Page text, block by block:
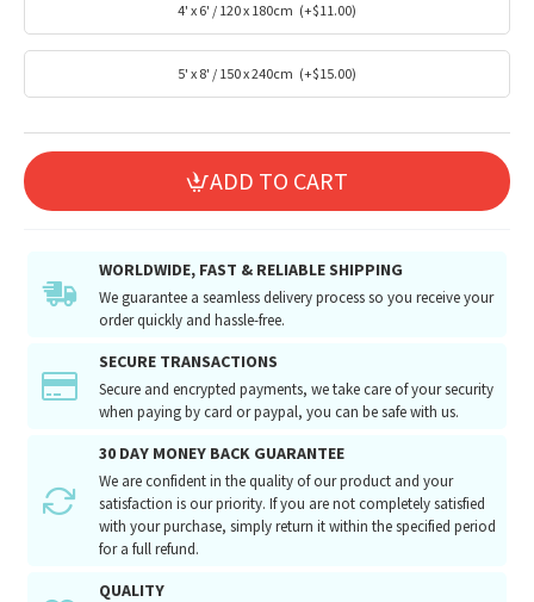
4' x 6' / 120 x 180cm (+$11.00)
5' x 8' / 150 x 240cm (+$15.00)
ADD TO CART
WORLDWIDE, FAST & RELIABLE SHIPPING
We guarantee a seamless delivery process so you receive your
order quickly and hassle-free.
SECURE TRANSACTIONS
Secure and encrypted payments, we take care of your security
when paying by card or paypal, you can be safe with us.
30 DAY MONEY BACK GUARANTEE
We are confident in the quality of our product and your
satisfaction is our priority. If you are not completely satisfied
with your purchase, simply return it within the specified period
for a full refund.
QUALITY